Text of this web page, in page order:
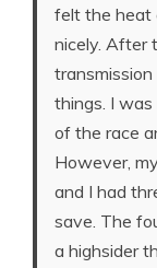
felt the heat
nicely. After
things. I
of the race
However,
and I had
save. The
a highsider